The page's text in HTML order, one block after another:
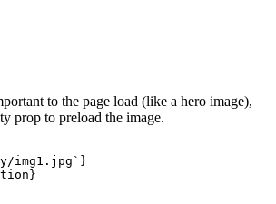
to the page load (like a hero image),
prop to preload the image.
img1.jpg`}